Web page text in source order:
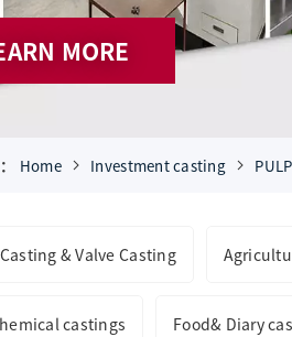
Home Investment casting
& Valve Casting
castings Food& Diary